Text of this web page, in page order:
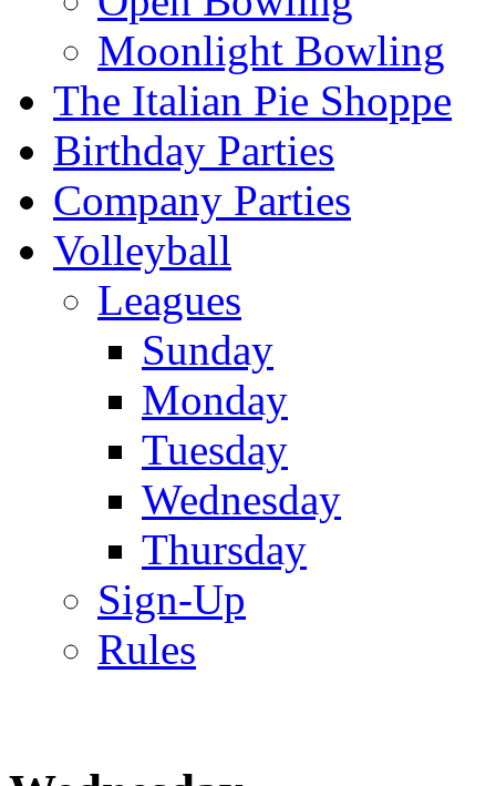
Moonlight Bowling
The Italian Pie Shoppe
Birthday Parties
Company Parties
Volleyball
Leagues
Sunday
Monday
Tuesday
Wednesday
Thursday
Sign-Up
Rules